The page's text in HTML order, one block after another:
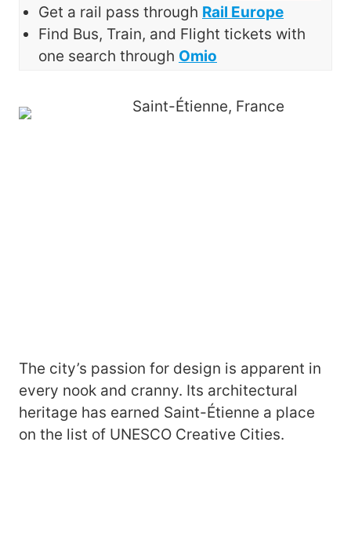
Get a rail pass through Rail Europe
Find Bus, Train, and Flight tickets with
one search through Omio
The city’s passion for design is apparent in
every nook and cranny. Its architectural
heritage has earned Saint-Étienne a place
on the list of UNESCO Creative Cities.